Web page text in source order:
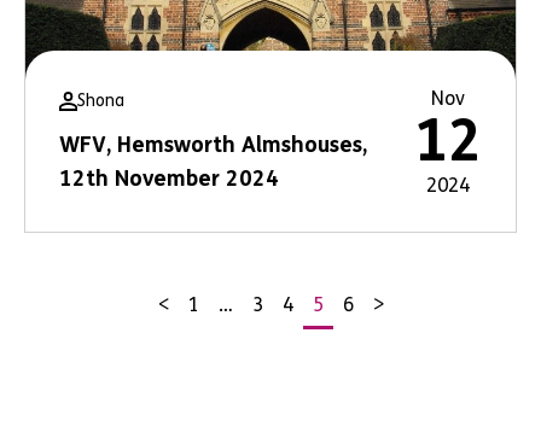
Shona
WFV, Hemsworth Almshouses,
12th November 2024
Nov
12
2024
Posts
< 1 … 3 4 5 6 >